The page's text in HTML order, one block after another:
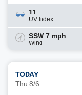
11
UV Index
SSW 7 mph
Wind
TODAY
Thu 8/6